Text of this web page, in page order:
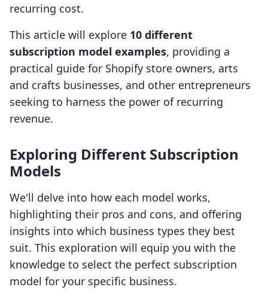
recurring cost.
This article will explore 10 different
subscription model examples, providing a
practical guide for Shopify store owners, arts
and crafts businesses, and other entrepreneurs
seeking to harness the power of recurring
revenue.
Exploring Different Subscription
Models
We'll delve into how each model works,
highlighting their pros and cons, and offering
insights into which business types they best
suit. This exploration will equip you with the
knowledge to select the perfect subscription
model for your specific business.